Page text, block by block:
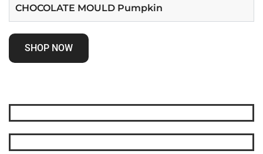
CHOCOLATE MOULD Pumpkin
SHOP NOW